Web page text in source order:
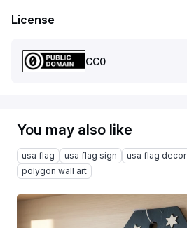
License
CC0
You may also like
usa flag usa flag sign usa flag decor
polygon wall art